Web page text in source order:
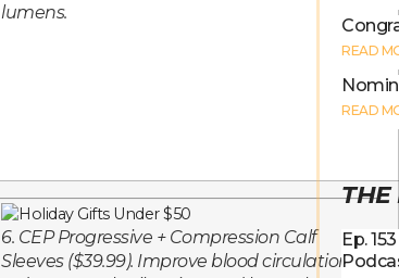
lumens.
6. CEP Progressive + Compression Calf
Sleeves ($39.99). Improve blood circulation,
READ
READ
THE
Ep.